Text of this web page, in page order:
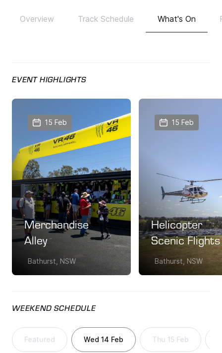
Overview Track Schedule What's On
EVENT HIGHLIGHTS
15 Feb
Merchandise
Alley
Bathurst, NSW
15 Feb
Helicopter
Scenic Flights
Bathurst, NSW
WEEKEND SCHEDULE
Featured
Wed 14 Feb
Thu 15 Feb